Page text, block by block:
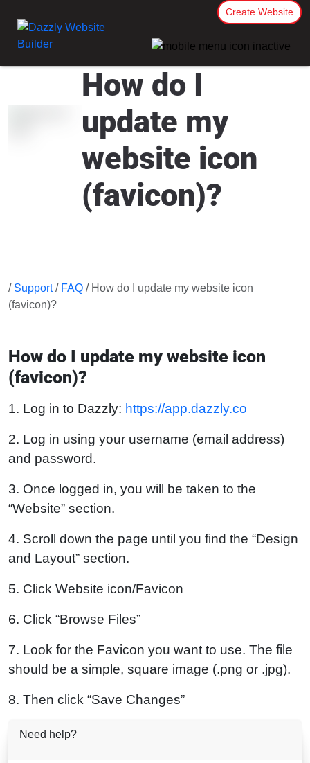
Create Website
How do I
update my
website icon
(favicon)?
/ Support/ FAQ / How do I update my website icon
(favicon)?
How do I update my website icon
(favicon)?
1. Log in to Dazzly: https://app.dazzly.co
2. Log in using your username (email address)
and password.
3. Once logged in, you will be taken to the
“Website” section.
4. Scroll down the page until you find the “Design
and Layout” section.
5. Click Website icon/Favicon
6. Click “Browse Files”
7. Look for the Favicon you want to use. The file
should be a simple, square image (.png or .jpg).
8. Then click “Save Changes”
Need help?